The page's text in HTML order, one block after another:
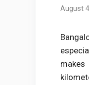
August